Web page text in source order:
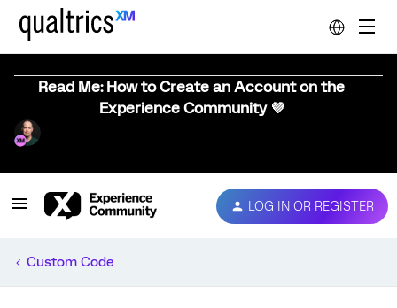
Read Me: How to Create an Account on the
Experience Community 💜
LOG IN OR REGISTER
Custom Code